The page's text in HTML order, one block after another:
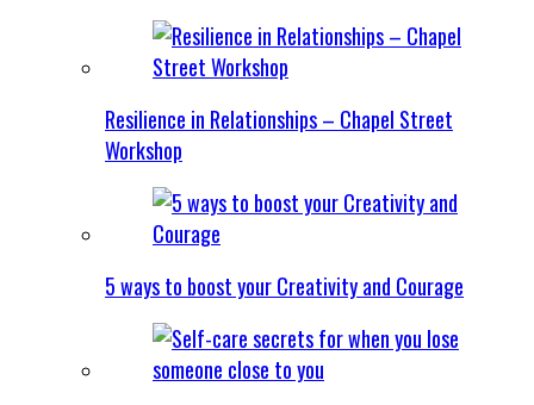
Resilience in Relationships – Chapel Street
Workshop
5 ways to boost your Creativity and Courage